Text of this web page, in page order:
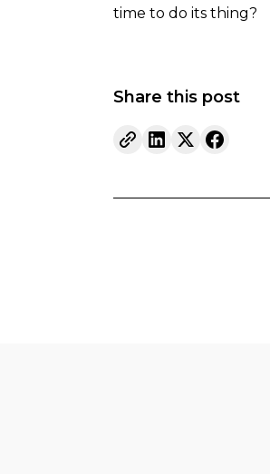
time to do its thing?
Share this post